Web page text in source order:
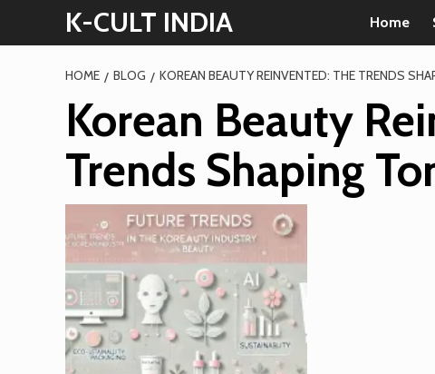
K-CULT INDIA Home
HOME BLOG KOREAN BEAUTY REINVENTED: THE TRENDS
Korean Beauty
Trends Shaping